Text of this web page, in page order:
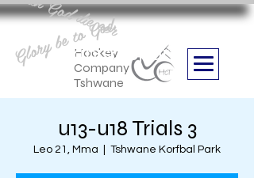
Hockey
Company
Tshwane
Boithabiso Sport NPC
we are
Glory be to God
u13-u18 Trials 3
Leo 21, Mma Tshwane Korfbal Park